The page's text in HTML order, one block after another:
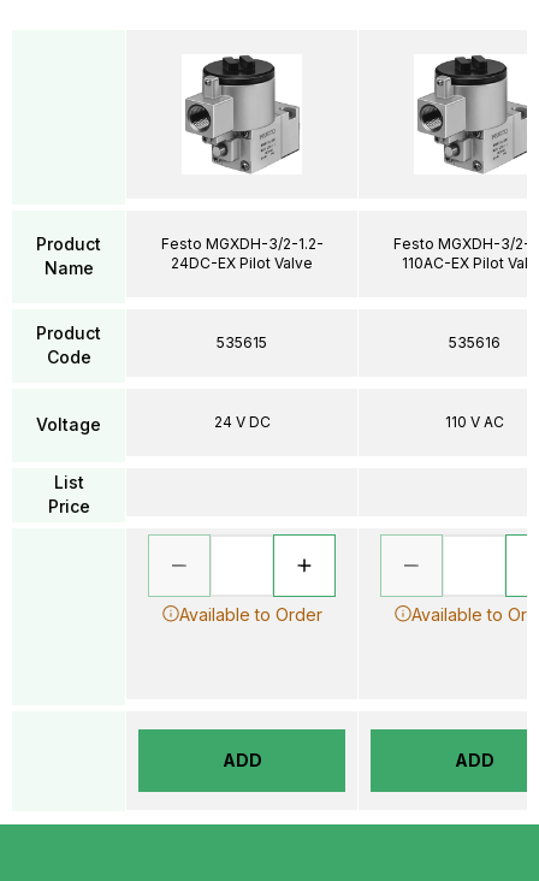
Product
Name
Product
Code
Voltage
List
Price
Festo MGXDH-3/2-1.2-
24DC-EX Pilot Valve
535615
24 V DC
Available to Order
ADD
Festo MGXDH-3/2-
110AC-EX Pilot
535616
110 V AC
Available to
ADD